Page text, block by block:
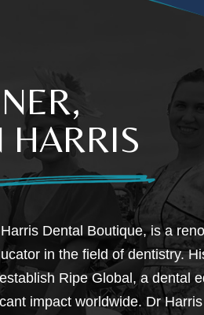
Dental Boutique, is a
in the field of dentistry.
Ripe Global, a dental
impact worldwide. Dr Harris